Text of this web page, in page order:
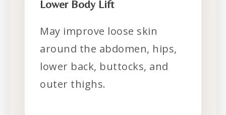
Lower Body Lift
May improve loose skin
around the abdomen, hips,
lower back, buttocks, and
outer thighs.